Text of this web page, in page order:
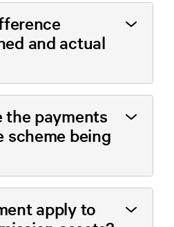
and actual
the payments
scheme being
apply to